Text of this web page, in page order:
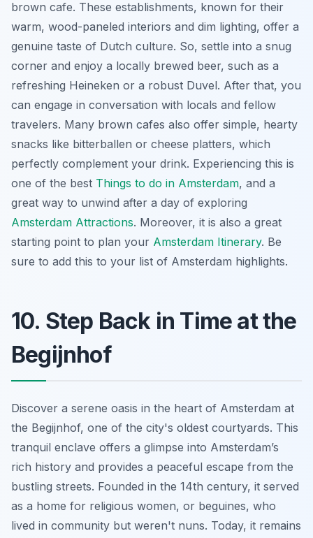
brown cafe. These establishments, known for their
warm, wood-paneled interiors and dim lighting, offer a
genuine taste of Dutch culture. So, settle into a snug
corner and enjoy a locally brewed beer, such as a
refreshing Heineken or a robust Duvel. After that, you
can engage in conversation with locals and fellow
travelers. Many brown cafes also offer simple, hearty
snacks like bitterballen or cheese platters, which
perfectly complement your drink. Experiencing this is
one of the best Things to do in Amsterdam, and a
great way to unwind after a day of exploring
Amsterdam Attractions. Moreover, it is also a great
starting point to plan your Amsterdam Itinerary. Be
sure to add this to your list of Amsterdam highlights.
10. Step Back in Time at the
Begijnhof
Discover a serene oasis in the heart of Amsterdam at
the Begijnhof, one of the city's oldest courtyards. This
tranquil enclave offers a glimpse into Amsterdam’s
rich history and provides a peaceful escape from the
bustling streets. Founded in the 14th century, it served
as a home for religious women, or beguines, who
lived in community but weren't nuns. Today, it remains